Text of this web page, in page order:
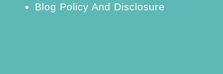
Blog Policy And Disclosure